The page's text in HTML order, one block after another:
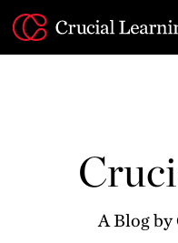
content
A Blog